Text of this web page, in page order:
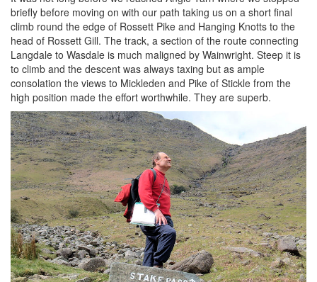
briefly before moving on with our path taking us on a short final
climb round the edge of Rossett Pike and Hanging Knotts to the
head of Rossett Gill. The track, a section of the route connecting
Langdale to Wasdale is much maligned by Wainwright. Steep it is
to climb and the descent was always taxing but as ample
consolation the views to Mickleden and Pike of Stickle from the
high position made the effort worthwhile. They are superb.